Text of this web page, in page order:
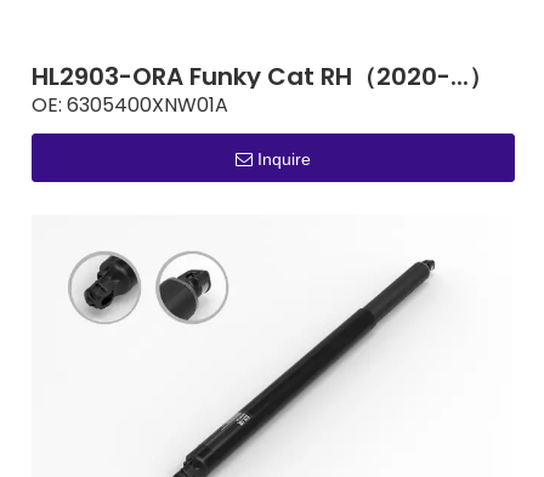
HL2903-ORA Funky Cat RH（2020-...）
OE: 6305400XNW01A
Inquire